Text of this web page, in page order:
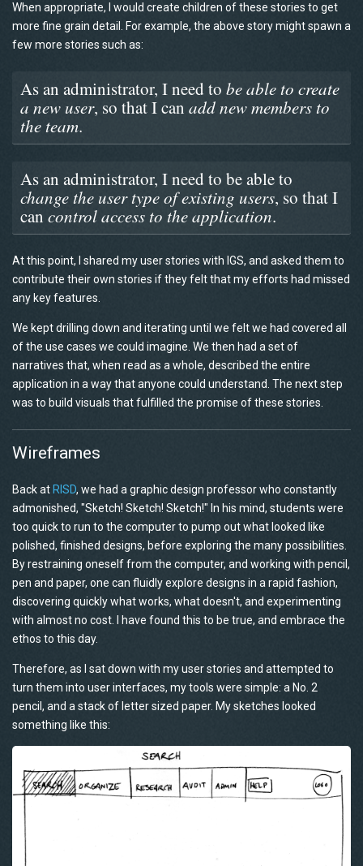
When appropriate, I would create children of these stories to get
more fine grain detail. For example, the above story might spawn a
few more stories such as:
As an administrator, I need to be able to create
a new user, so that I can add new members to
the team.
As an administrator, I need to be able to
change the user type of existing users, so that I
can control access to the application.
At this point, I shared my user stories with IGS, and asked them to
contribute their own stories if they felt that my efforts had missed
any key features.
We kept drilling down and iterating until we felt we had covered all
of the use cases we could imagine. We then had a set of
narratives that, when read as a whole, described the entire
application in a way that anyone could understand. The next step
was to build visuals that fulfilled the promise of these stories.
Wireframes
Back at RISD, we had a graphic design professor who constantly
admonished, "Sketch! Sketch! Sketch!" In his mind, students were
too quick to run to the computer to pump out what looked like
polished, finished designs, before exploring the many possibilities.
By restraining oneself from the computer, and working with pencil,
pen and paper, one can fluidly explore designs in a rapid fashion,
discovering quickly what works, what doesn't, and experimenting
with almost no cost. I have found this to be true, and embrace the
ethos to this day.
Therefore, as I sat down with my user stories and attempted to
turn them into user interfaces, my tools were simple: a No. 2
pencil, and a stack of letter sized paper. My sketches looked
something like this: